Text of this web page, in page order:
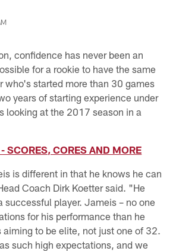
confidence has never been an
for a rookie to have the same
who's started more than 30 games
years of starting experience under
looking at the 2017 season in a
SCORES, CORES AND MORE
is different in that he knows he can
Coach Dirk Koetter said. "He
successful player. Jameis – no one
for his performance than he
aiming to be elite, not just one of 32.
such high expectations, and we